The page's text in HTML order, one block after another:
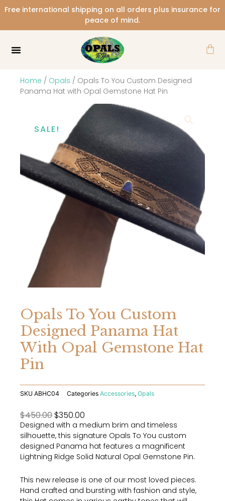
Free international shipping on all orders plus insurance for
peace of mind.
Home / Opals / Opals To You Custom Designed
Panama Hat with Opal Gemstone Hat Pin
SALE!
Opals To You Custom
Designed Panama Hat
With Opal Gemstone Hat
Pin
SKUABHC04 Categories Accessories,Opals
$450.00 Original
price
was:
$450.00.
$350.00
price
is:
$350.00.
Designed with a medium brim and timeless
silhouette, this signature Opals To You custom
designed Panama hat features a magnificent
Lightning Ridge Solid Natural Opal Gemstone Pin.
This new release is one of our most loved pieces.
Hand crafted and bursting with fashion and style,